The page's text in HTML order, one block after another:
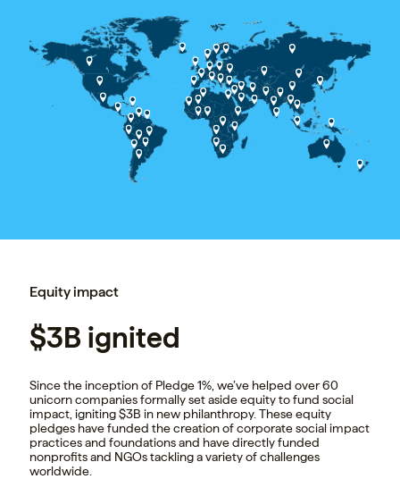
Equity impact
$3B ignited
Since the inception of Pledge 1%, we’ve helped over 60
unicorn companies formally set aside equity to fund social
impact, igniting $3B in new philanthropy. These equity
pledges have funded the creation of corporate social impact
practices and foundations and have directly funded
nonprofits and NGOs tackling a variety of challenges
worldwide.